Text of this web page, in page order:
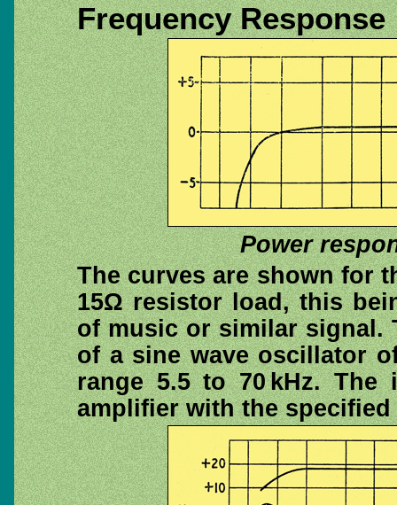
Frequency Response
Power
The curves are shown for
15Ω resistor load, this
of music or similar signal.
of a sine wave oscillator
range 5.5 to 70 kHz.
amplifier with the specified